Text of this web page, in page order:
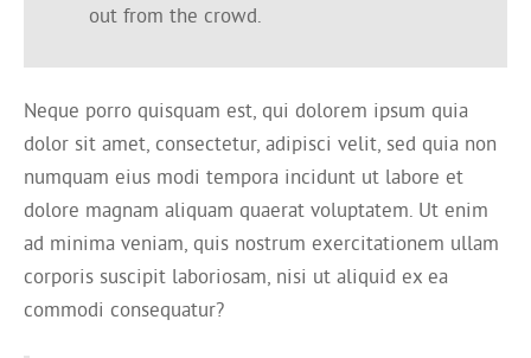
out from the crowd.
Neque porro quisquam est, qui dolorem ipsum quia
dolor sit amet, consectetur, adipisci velit, sed quia non
numquam eius modi tempora incidunt ut labore et
dolore magnam aliquam quaerat voluptatem. Ut enim
ad minima veniam, quis nostrum exercitationem ullam
corporis suscipit laboriosam, nisi ut aliquid ex ea
commodi consequatur?